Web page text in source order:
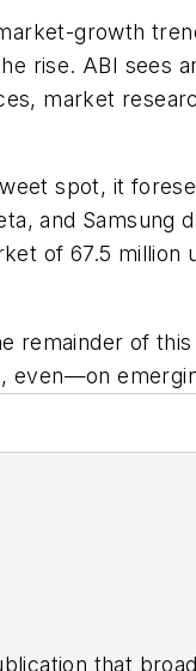
growth
rise. ABI sees
market
spot, it
and Samsung
of 67.5
of
that